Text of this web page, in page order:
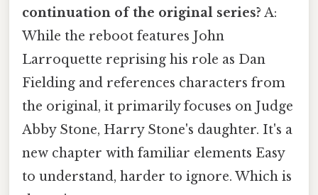
continuation of the original series? A:
While the reboot features John
Larroquette reprising his role as Dan
Fielding and references characters from
the original, it primarily focuses on Judge
Abby Stone, Harry Stone's daughter. It's a
new chapter with familiar elements Easy
to understand, harder to ignore. Which is